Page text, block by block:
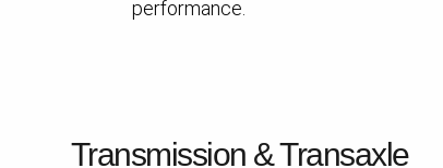
performance.
Transmission & Transaxle